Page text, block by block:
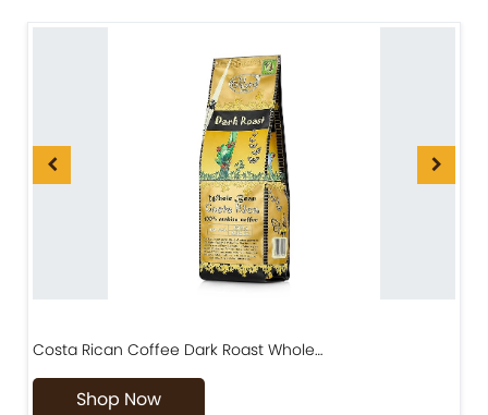
Costa Rican Coffee Dark Roast Whole…
Shop Now